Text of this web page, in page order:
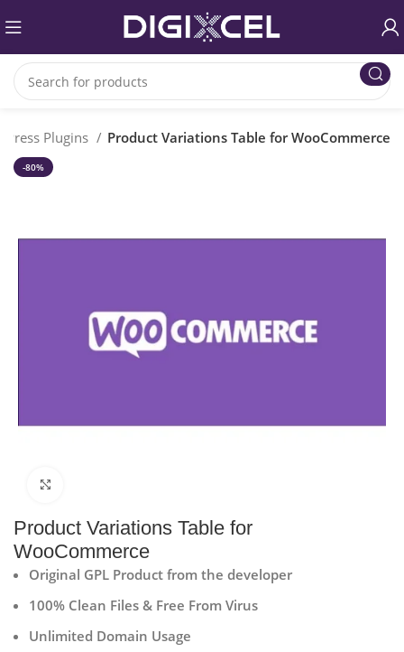
Plugins Product Variations Table for WooCommerce
-80%
Product Variations Table for
WooCommerce
Original GPL Product from the developer
100% Clean Files & Free From Virus
Unlimited Domain Usage